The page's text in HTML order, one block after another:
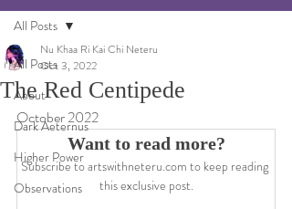
All Posts
About
Dark Aeternus
Higher Power
Observations
All Posts
The Red Centipede
Nu Khaa Ri Kai Chi Neteru
Oct 3, 2022
October 2022
Want to read more?
Subscribe to artswithneteru.com to keep reading
this exclusive post.